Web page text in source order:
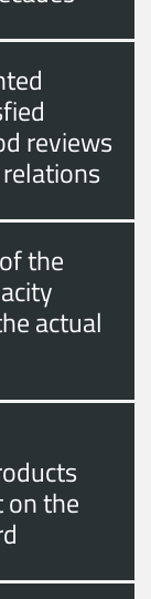
reviews
the
actual
the